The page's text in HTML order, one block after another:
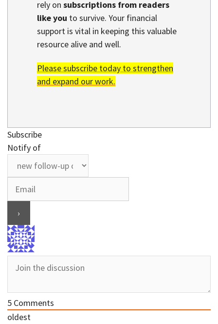
rely on subscriptions from readers
like you to survive. Your financial
support is vital in keeping this valuable
resource alive and well.
Please subscribe today to strengthen
and expand our work.
Subscribe
Notify of
5 Comments
oldest